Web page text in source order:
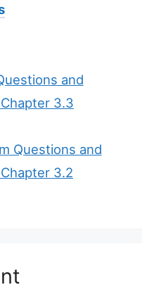
and
3.3
Questions and
3.2